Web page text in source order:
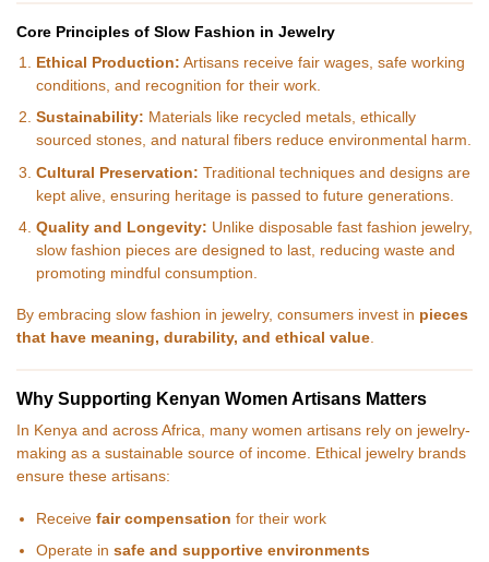
Core Principles of Slow Fashion in Jewelry
Ethical Production: Artisans receive fair wages, safe working
conditions, and recognition for their work.
Sustainability: Materials like recycled metals, ethically
sourced stones, and natural fibers reduce environmental harm.
Cultural Preservation: Traditional techniques and designs are
kept alive, ensuring heritage is passed to future generations.
Quality and Longevity: Unlike disposable fast fashion jewelry,
slow fashion pieces are designed to last, reducing waste and
promoting mindful consumption.
By embracing slow fashion in jewelry, consumers invest in pieces
that have meaning, durability, and ethical value.
Why Supporting Kenyan Women Artisans Matters
In Kenya and across Africa, many women artisans rely on jewelry-
making as a sustainable source of income. Ethical jewelry brands
ensure these artisans:
Receive fair compensation for their work
Operate in safe and supportive environments